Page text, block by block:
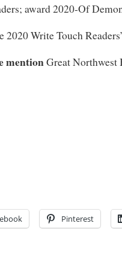
award 2020-Of
2020 Write Touch
mentionGreat Northwest
Pinterest